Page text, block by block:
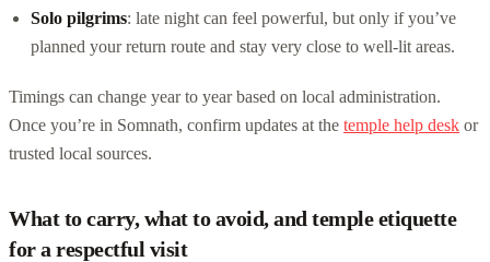
Solo pilgrims: late night can feel powerful, but only if you’ve
planned your return route and stay very close to well-lit areas.
Timings can change year to year based on local administration.
Once you’re in Somnath, confirm updates at the temple help desk or
trusted local sources.
What to carry, what to avoid, and temple etiquette
for a respectful visit